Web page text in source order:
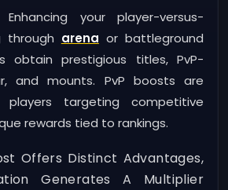
your player-versus-
through arena or battleground
obtain prestigious titles, PvP-
and mounts. PvP boosts are
targeting competitive
rewards tied to rankings.
Offers Distinct Advantages,
Generates A Multiplier